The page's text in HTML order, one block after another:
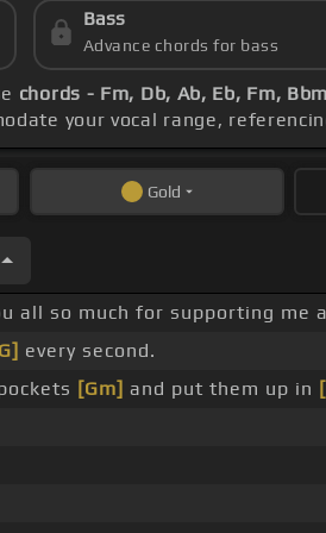
Bass
Advance chords for bass
chords - Fm, Db, Ab, Eb, Fm,
your vocal range,
Gold
all so much for supporting me
every second.
[Gm] and put them up in